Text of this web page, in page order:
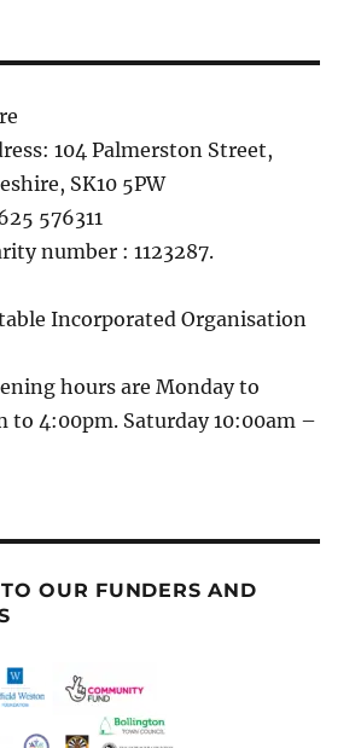
104 Palmerston Street,
SK10 5PW
576311
number : 1123287.
Incorporated Organisation
hours are Monday to
to 4:00pm. Saturday 10:00am –
OUR FUNDERS AND